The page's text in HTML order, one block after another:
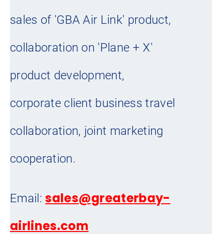
sales of 'GBA Air Link' product,
collaboration on 'Plane + X'
product development,
corporate client business travel
collaboration, joint marketing
cooperation.
Email:sales@greaterbay-
airlines.com